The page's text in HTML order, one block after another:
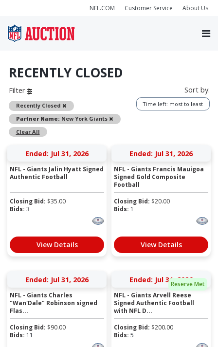
NFL.COM Customer Service About Us
RECENTLY CLOSED
Filter
Recently Closed
Remove
Partner Name: New York Giants
Remove
Clear All
Sort by:
Time left: most to least
Ended: Jul 31, 2026
NFL - Giants Jalin Hyatt Signed
Authentic Football
Closing Bid: $35.00
Bids: 3
View Details
Ended: Jul 31, 2026
NFL - Giants Francis Mauigoa
Signed Gold Composite
Football
Closing Bid: $20.00
Bids: 1
View Details
Ended: Jul 31, 2026
NFL - Giants Charles
"Wan'Dale" Robinson signed
Flas...
Closing Bid: $90.00
Bids: 11
Reserve Met
Ended: Jul 31, 2026
NFL - Giants Arvell Reese
Signed Authentic Football
with NFL D...
Closing Bid: $200.00
Bids: 5